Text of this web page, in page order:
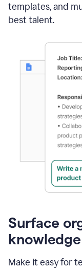
templates, and
best talent.
Surface
knowledge
Make it easy for